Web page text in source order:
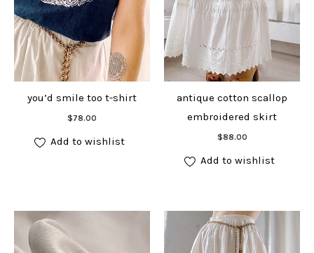
you’d smile too t-shirt
$78.00
Add to cart
Add to wishlist
antique cotton scallop
embroidered skirt
$88.00
Add to cart
Add to wishlist